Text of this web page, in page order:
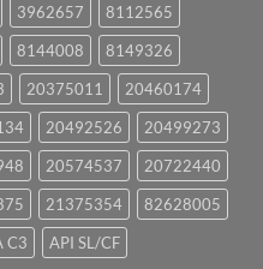
3962657
8112565
8144008
8149326
20375011
20460174
20492526
20499273
20574537
20722440
21375354
82628005
C3
API SL/CF